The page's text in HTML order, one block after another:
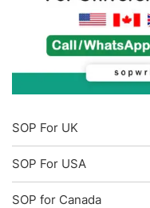
SOP For UK
SOP For USA
SOP for Canada